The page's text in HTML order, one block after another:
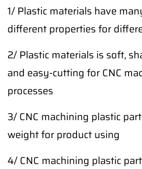
1/ Plastic materials have
different properties for
2/ Plastic materials is soft,
and easy-cutting for CNC
processes
3/ CNC machining plastic
weight for product using
4/ CNC machining plastic